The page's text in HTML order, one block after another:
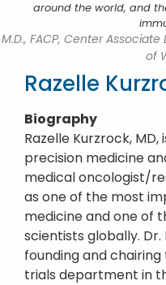
around the world, and
M.D., FACP, Center
of
Razelle
Biography
Razelle Kurzrock,
precision medicine
medical oncologist/
as one of the most
medicine and one of
scientists globally.
founding and
trials department in